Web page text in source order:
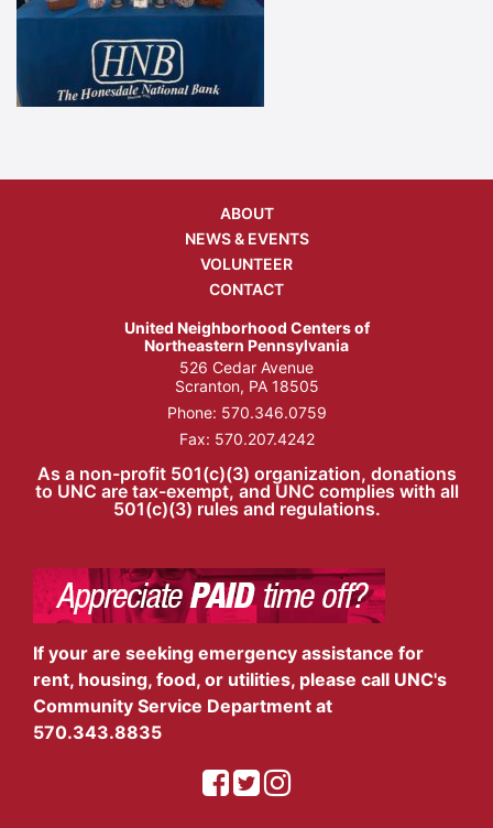
ABOUT
NEWS & EVENTS
VOLUNTEER
CONTACT
United Neighborhood Centers of
Northeastern Pennsylvania
526 Cedar Avenue
Scranton, PA 18505
Phone: 570.346.0759
Fax: 570.207.4242
As a non-profit 501(c)(3) organization, donations
to UNC are tax-exempt, and UNC complies with all
501(c)(3) rules and regulations.
If your are seeking emergency assistance for
rent, housing, food, or utilities, please call UNC's
Community Service Department at
570.343.8835